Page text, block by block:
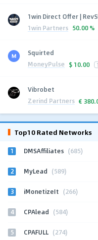
1win Direct Offer |
1win Partners 50.00 %
Squirted
MoneyPulse $ 10.00
Vibrobet
Zerind Partners €
Top10 Rated Networks
1 DMSAffiliates (685)
2 MyLead (589)
3 iMonetizeIt (266)
4 CPAlead (584)
5 CPAFULL (274)